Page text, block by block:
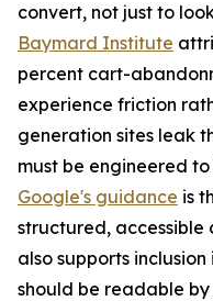
convert, not just to
Baymard Institute
percent cart-
experience friction
generation sites leak
must be engineered
Google's guidance is
structured, accessible
also supports
should be readable